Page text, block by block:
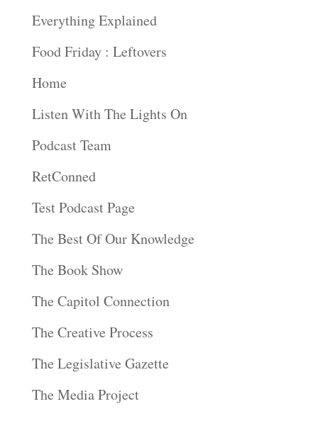
Everything Explained
Food Friday : Leftovers
Home
Listen With The Lights On
Podcast Team
RetConned
Test Podcast Page
The Best Of Our Knowledge
The Book Show
The Capitol Connection
The Creative Process
The Legislative Gazette
The Media Project